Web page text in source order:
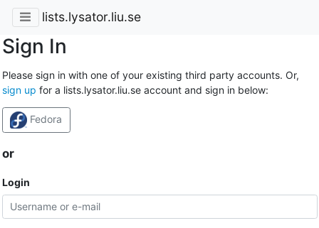
lists.lysator.liu.se
Sign In
Please sign in with one of your existing third party accounts. Or,
sign up for a lists.lysator.liu.se account and sign in below:
Fedora
or
Login